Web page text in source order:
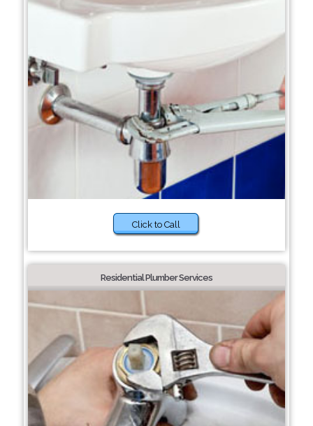
Click to Call
Residential Plumber Services